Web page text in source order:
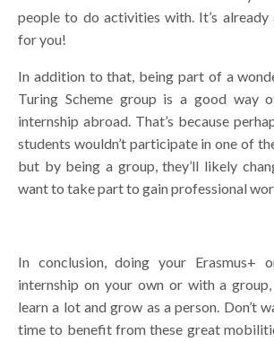
people to do activities with. It’s already
for you!
In addition to that, being part of a
Turing Scheme group is a good way
internship abroad. That’s because
students wouldn’t participate in one of
but by being a group, they’ll likely
want to take part to gain professional
In conclusion, doing your Erasmus+
internship on your own or with a
learn a lot and grow as a person. Don’t
time to benefit from these great